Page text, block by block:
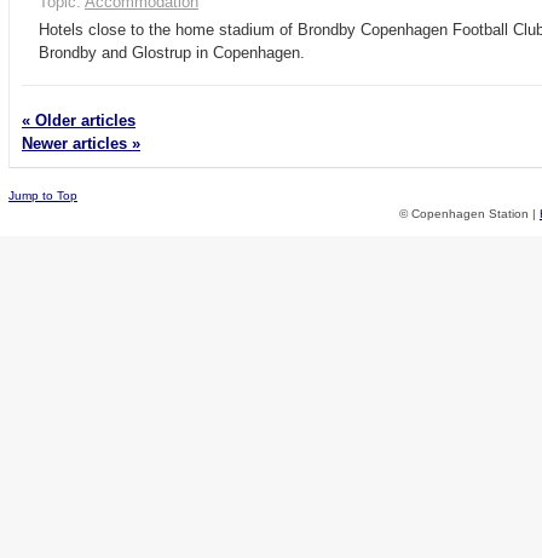
Hotels close to the home stadium of Brondby Copenhagen Football
Brondby and Glostrup in Copenhagen.
« Older articles
Newer articles »
Jump to Top
© Copenhagen Station |